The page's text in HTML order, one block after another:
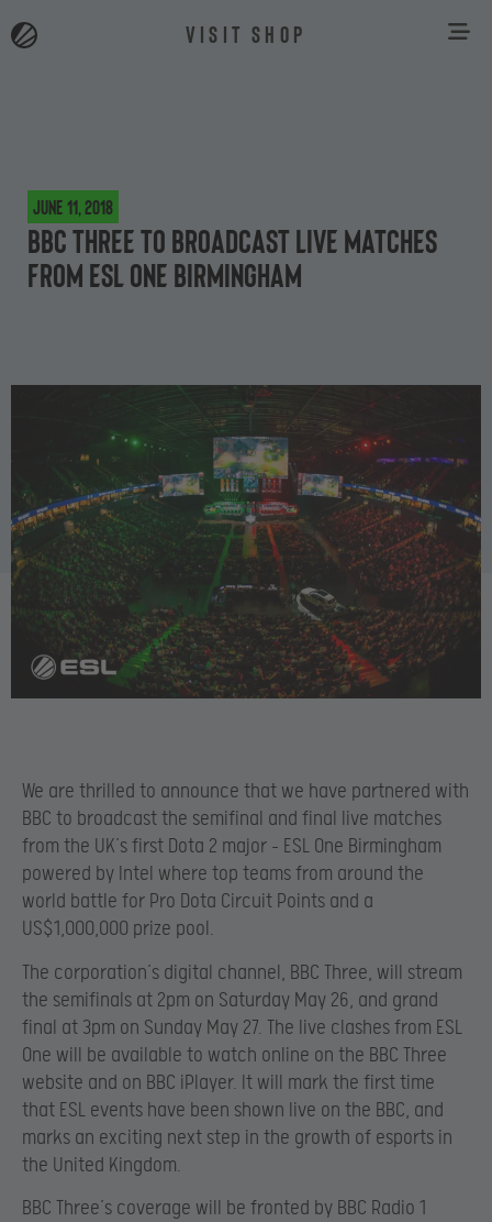
VISIT SHOP
June 11, 2018
BBC Three to broadcast live matches
from ESL One Birmingham
We are thrilled to announce that we have partnered with
BBC to broadcast the semifinal and final live matches
from the UK’s first Dota 2 major – ESL One Birmingham
powered by Intel where top teams from around the
world battle for Pro Dota Circuit Points and a
US$1,000,000 prize pool.
The corporation’s digital channel, BBC Three, will stream
the semifinals at 2pm on Saturday May 26, and grand
final at 3pm on Sunday May 27. The live clashes from ESL
One will be available to watch online on the BBC Three
website and on BBC iPlayer. It will mark the first time
that ESL events have been shown live on the BBC, and
marks an exciting next step in the growth of esports in
the United Kingdom.
BBC Three’s coverage will be fronted by BBC Radio 1